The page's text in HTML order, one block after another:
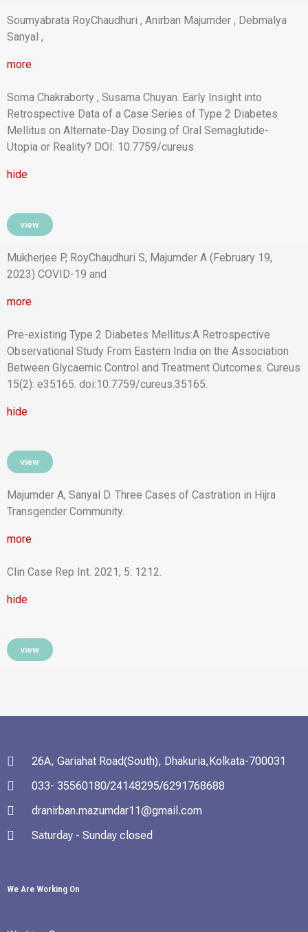
Soumyabrata RoyChaudhuri , Anirban Majumder , Debmalya
Sanyal ,
more
Soma Chakraborty , Susama Chuyan. Early Insight into
Retrospective Data of a Case Series of Type 2 Diabetes
Mellitus on Alternate-Day Dosing of Oral Semaglutide-
Utopia or Reality? DOI: 10.7759/cureus.
hide
view
Mukherjee P, RoyChaudhuri S, Majumder A (February 19,
2023) COVID-19 and
more
Pre-existing Type 2 Diabetes Mellitus:A Retrospective
Observational Study From Eastern India on the Association
Between Glycaemic Control and Treatment Outcomes. Cureus
15(2): e35165. doi:10.7759/cureus.35165.
hide
view
Majumder A, Sanyal D. Three Cases of Castration in Hijra
Transgender Community.
more
Clin Case Rep Int. 2021; 5: 1212.
hide
view
26A, Gariahat Road(South), Dhakuria,Kolkata-700031
033- 35560180/24148295/6291768688
dranirban.mazumdar11@gmail.com
Saturday - Sunday closed
We Are Working On